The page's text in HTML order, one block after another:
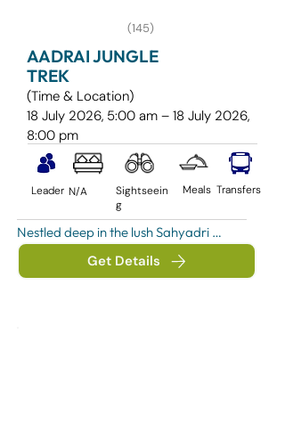
(145)
AADRAI JUNGLE
TREK
(Time & Location)
18 July 2026, 5:00 am – 18 July 2026,
8:00 pm
Leader N/A
Sightseein
g
Meals Transfers
Nestled deep in the lush Sahyadri
ranges near Khireshwar Village and the
scenic Malshej Ghat region, the Aadrai
Get Details